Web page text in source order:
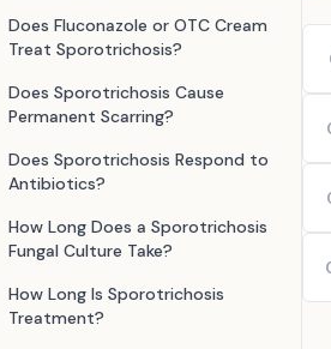
Does Fluconazole or OTC Cream
Treat Sporotrichosis?
Does Sporotrichosis Cause
Permanent Scarring?
Does Sporotrichosis Respond to
Antibiotics?
How Long Does a Sporotrichosis
Fungal Culture Take?
How Long Is Sporotrichosis
Treatment?